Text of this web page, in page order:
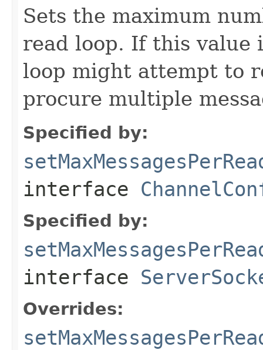
Sets the maximum
read loop. If this value
loop might attempt to
procure multiple
Specified by:
interface
Specified by:
interface
Overrides: